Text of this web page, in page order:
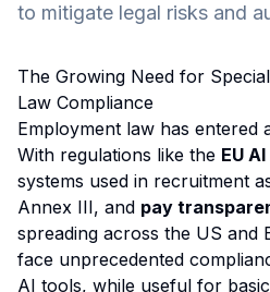
to mitigate legal risks and
The Growing Need for
Law Compliance
Employment law has entered
With regulations like the EU
systems used in recruitment
Annex III, and pay
spreading across the US and
face unprecedented
AI tools, while useful for